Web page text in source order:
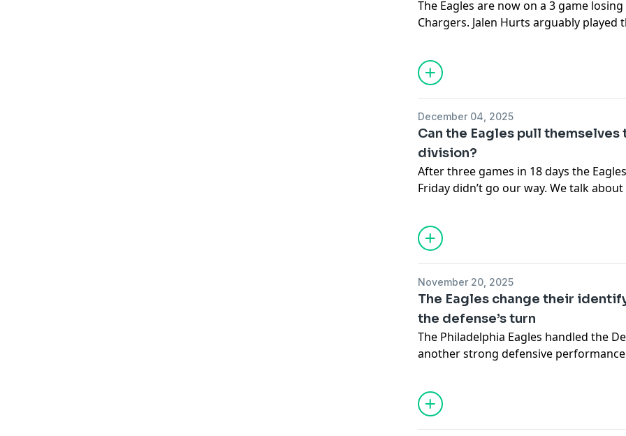
for information about our collection
advertising.
The Eagles are now on a 3 game
Chargers. Jalen Hurts arguably played
career with 5 turnovers in the game.
team fell short again. How do the
football? The raiders aren’t a good
to give away the win.
Hosted by Simplecast, an AdsWizz
for information about our collection
advertising.
December 04, 2025
Can the Eagles pull
division?
After three games in 18 days the
Friday didn’t go our way. We talk
get it together. The fans are getting
all with some of their antics.
to that as we move forward to the
for information about our collection
advertising.
November 20, 2025
The Eagles change their
the defense’s turn
The Philadelphia Eagles handled the
another strong defensive
just enough to stay in the win column.
about Jalen Hurts, and it seems the
surrounded by drama. Now we pivot
defense hold up against the Cowboys’